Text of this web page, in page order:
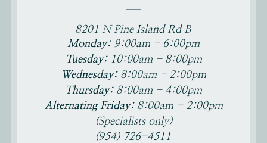
8201 N Pine Island Rd B
Tamarac, FL 33321
Monday: 9:00am - 6:00pm
Tuesday: 10:00am - 8:00pm
Wednesday:8:00am - 2:00pm
Thursday:8:00am - 4:00pm
Alternating Friday:8:00am - 2:00pm
(Specialists only)
(954) 726-4511